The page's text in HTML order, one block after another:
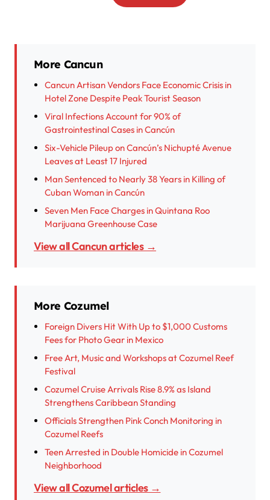
More Cancun
Cancun Artisan Vendors Face Economic Crisis in
Hotel Zone Despite Peak Tourist Season
Viral Infections Account for 90% of
Gastrointestinal Cases in Cancún
Six-Vehicle Pileup on Cancún’s Nichupté Avenue
Leaves at Least 17 Injured
Man Sentenced to Nearly 38 Years in Killing of
Cuban Woman in Cancún
Seven Men Face Charges in Quintana Roo
Marijuana Greenhouse Case
View all Cancun articles →
More Cozumel
Foreign Divers Hit With Up to $1,000 Customs
Fees for Photo Gear in Mexico
Free Art, Music and Workshops at Cozumel Reef
Festival
Cozumel Cruise Arrivals Rise 8.9% as Island
Strengthens Caribbean Standing
Officials Strengthen Pink Conch Monitoring in
Cozumel Reefs
Teen Arrested in Double Homicide in Cozumel
Neighborhood
View all Cozumel articles →